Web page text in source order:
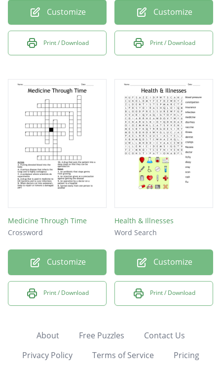
Customize
Print / Download
Customize
Print / Download
Medicine Through Time
Crossword
Customize
Print / Download
Health & Illnesses
Word Search
Customize
Print / Download
About Free Puzzles
Contact Us
Privacy Policy
Terms of Service Pricing